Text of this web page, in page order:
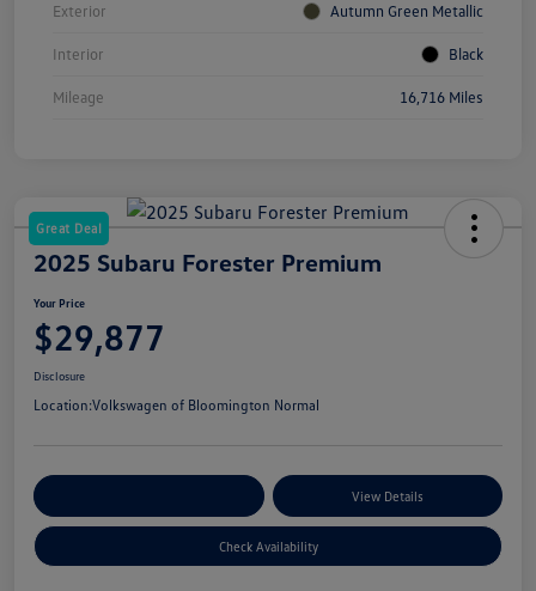
Exterior Autumn Green Metallic
Interior Black
Mileage 16,716 Miles
Great Deal
2025 Subaru Forester Premium
Your Price
$29,877
Disclosure
Location:Volkswagen of Bloomington Normal
View Details
Check Availability